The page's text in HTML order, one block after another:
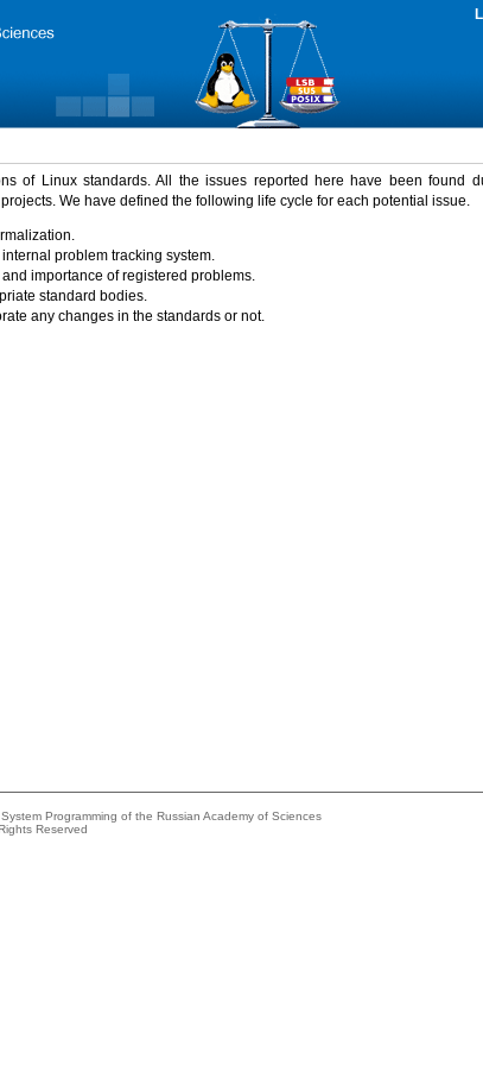
of Linux standards. All the issues reported here have been found
projects. We have defined the following life cycle for each potential issue.
problem tracking system.
importance of registered problems.
standard bodies.
any changes in the standards or not.
Programming of the Russian Academy of Sciences
Reserved